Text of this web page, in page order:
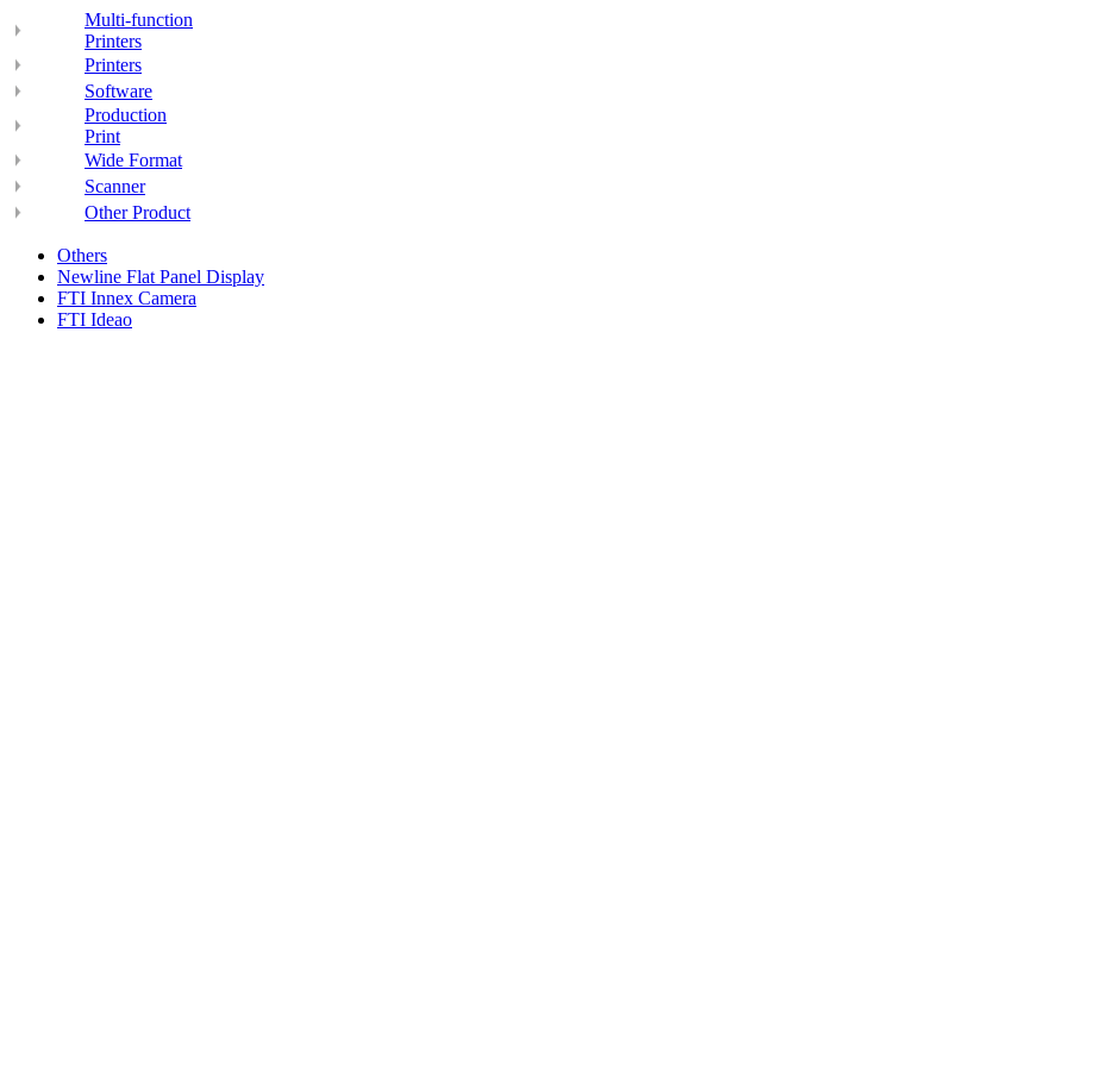
Multi-function
Printers
Printers
Software
Production
Print
Wide Format
Scanner
Other Product
Others
Newline Flat Panel Display
FTI Innex Camera
FTI Ideao